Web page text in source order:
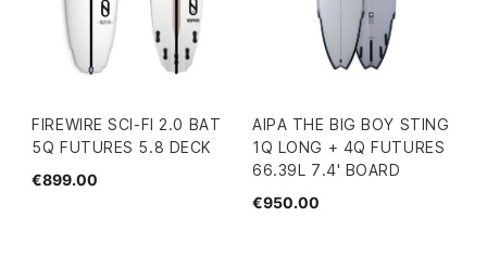
FIREWIRE SCI-FI 2.0 BAT
5Q FUTURES 5.8 DECK
€899.00
AIPA THE BIG BOY STING
1Q LONG + 4Q FUTURES
66.39L 7.4' BOARD
€950.00